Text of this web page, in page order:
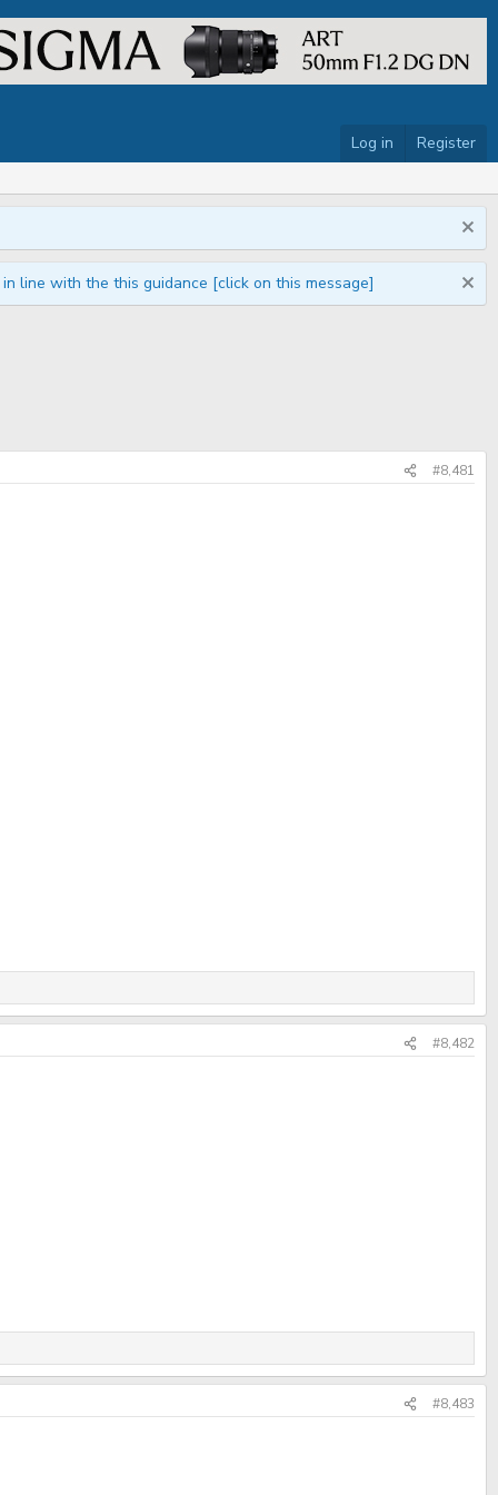
Log in Register
line with the this guidance [click on this message]
#8,481
#8,482
#8,483